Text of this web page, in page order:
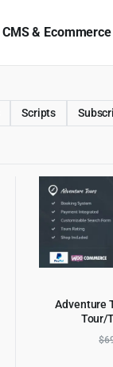
CMS & Ecommerce
Scripts
Adventure
Tour/
$